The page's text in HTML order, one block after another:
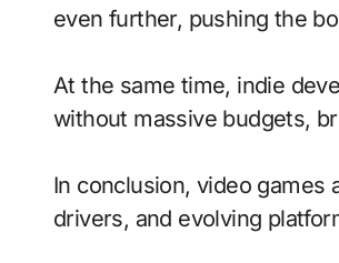
even further, pushing the
At the same time, indie
without massive budgets,
In conclusion, video games
drivers, and evolving